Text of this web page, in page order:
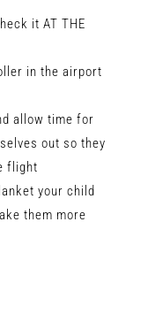
it AT THE
in the airport
allow time for
out so they
flight
your child
them more